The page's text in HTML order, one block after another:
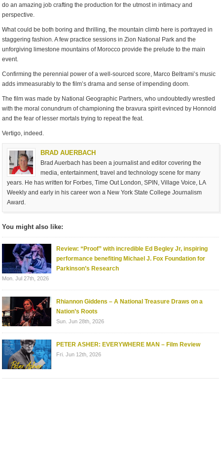
do an amazing job crafting the production for the utmost in intimacy and
perspective.
What could be both boring and thrilling, the mountain climb here is portrayed in
staggering fashion. A few practice sessions in Zion National Park and the
unforgiving limestone mountains of Morocco provide the prelude to the main
event.
Confirming the perennial power of a well-sourced score, Marco Beltrami’s music
adds immeasurably to the film’s drama and sense of impending doom.
The film was made by National Geographic Partners, who undoubtedly wrestled
with the moral conundrum of championing the bravura spirit evinced by Honnold
and the fear of lesser mortals trying to repeat the feat.
Vertigo, indeed.
BRAD AUERBACH
Brad Auerbach has been a journalist and editor covering the
media, entertainment, travel and technology scene for many
years. He has written for Forbes, Time Out London, SPIN, Village Voice, LA
Weekly and early in his career won a New York State College Journalism
Award.
You might also like:
Review: “Proof” with incredible Ed Begley Jr, inspiring
performance benefiting Michael J. Fox Foundation for
Parkinson’s Research
Mon. Jul 27th, 2026
Rhiannon Giddens – A National Treasure Draws on a
Nation’s Roots
Sun. Jun 28th, 2026
PETER ASHER: EVERYWHERE MAN – Film Review
Fri. Jun 12th, 2026